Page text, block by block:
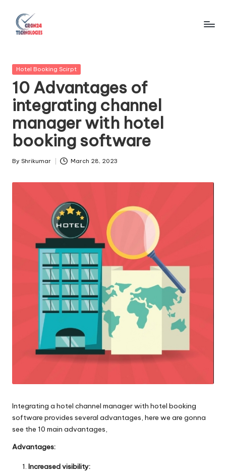
r
o
n
2
4
T
e
c
Posted
Hotel Booking Scirpt
10 Advantages of
integrating channel
manager with hotel
booking software
Posted
By Shrikumar March 28, 2023
Integrating a hotel channel manager with hotel booking
software provides several advantages, here we are gonna
see the 10 main advantages,
Advantages:
Increased visibility: